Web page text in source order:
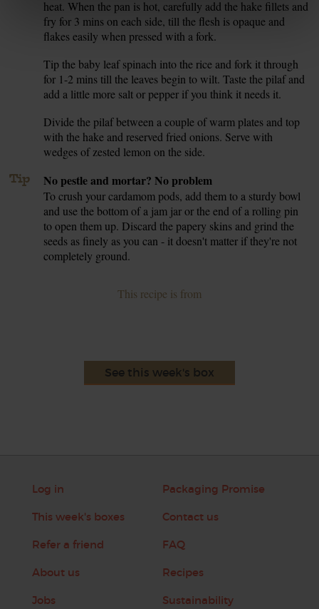
heat. When the pan is hot, carefully add the hake fillets and
fry for 3 mins on each side, till the flesh is opaque and
flakes easily when pressed with a fork.
Tip the baby leaf spinach into the rice and fork it through
for 1-2 mins till the leaves begin to wilt. Taste the pilaf and
add a little more salt or pepper if you think it needs it.
Divide the pilaf between a couple of warm plates and top
with the hake and reserved fried onions. Serve with
wedges of zested lemon on the side.
Tip No pestle and mortar? No problem
To crush your cardamom pods, add them to a sturdy bowl
and use the bottom of a jam jar or the end of a rolling pin
to open them up. Discard the papery skins and grind the
seeds as finely as you can - it doesn't matter if they're not
completely ground.
This recipe is from
See this week's box
Log in
This week's boxes
Refer a friend
About us
Jobs
Packaging Promise
Contact us
FAQ
Recipes
Sustainability